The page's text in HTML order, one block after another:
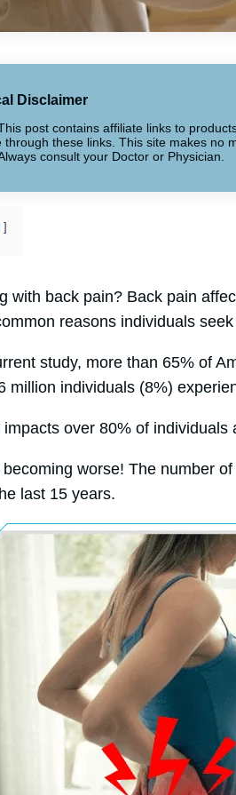
Disclaimer
post contains affiliate links to
through these links. This site makes no
consult your Doctor or Physician.
with back pain? Back pain
reasons individuals
study, more than 65% of
million individuals (8%)
over 80% of individuals
worse! The number
last 15 years.